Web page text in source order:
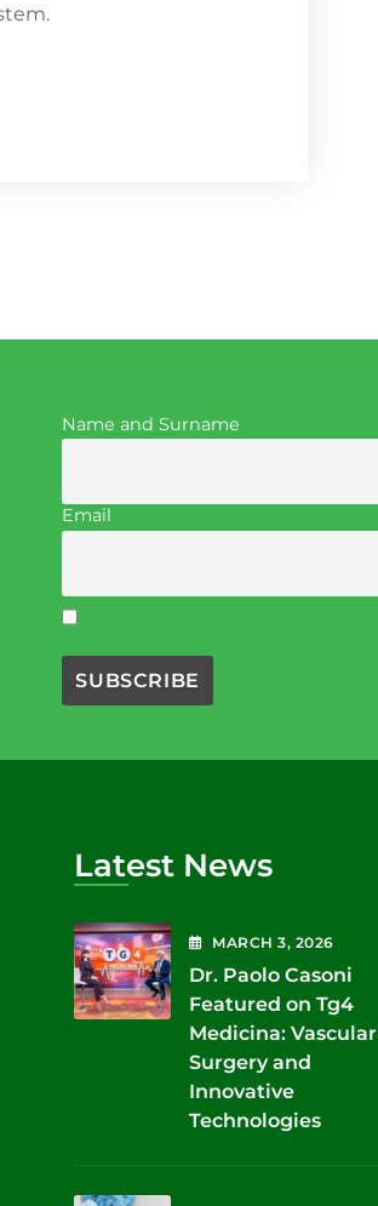
Name and Surname
Email
Latest News
MARCH3, 2026
Dr. Paolo Casoni
Featured on Tg4
Medicina: Vascular
Surgery and
Innovative
Technologies